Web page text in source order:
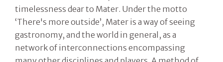
timelessness dear to Mater. Under the motto
‘There's more outside’, Mater is a way of seeing
gastronomy, and the world in general, as a
network of interconnections encompassing